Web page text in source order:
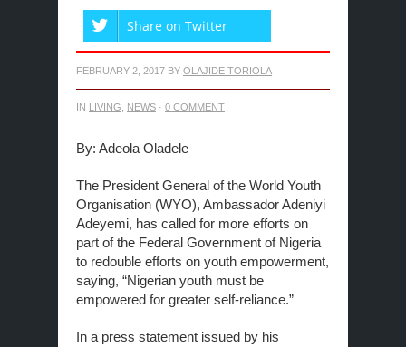
Share on Twitter
FEBRUARY 2, 2017 BY OLAJIDE TORIOLA
IN LIVING NEWS · 0 COMMENT
By: Adeola Oladele
The President General of the World Youth
Organisation (WYO), Ambassador Adeniyi
Adeyemi, has called for more efforts on
part of the Federal Government of Nigeria
to redouble efforts on youth empowerment,
saying, “Nigerian youth must be
empowered for greater self-reliance.”
In a press statement issued by his